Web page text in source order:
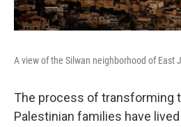
A view of the Silwan neighborhood of East
The process of transforming
Palestinian families have